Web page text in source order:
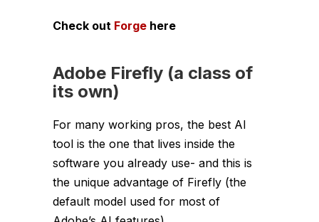
Check out Forge here
Adobe Firefly (a class of
its own)
For many working pros, the best AI
tool is the one that lives inside the
software you already use- and this is
the unique advantage of Firefly (the
default model used for most of